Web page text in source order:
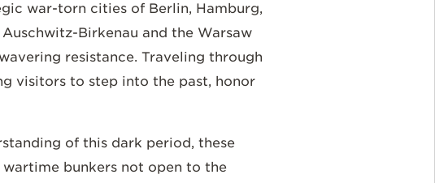
war-torn cities of Berlin, Hamburg,
Birkenau and the Warsaw
resistance. Traveling through
visitors to step into the past, honor
of this dark period, these
bunkers not open to the